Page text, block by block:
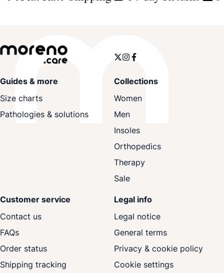
Guides & more
Size charts
Pathologies & solutions
Collections
Women
Men
Insoles
Orthopedics
Therapy
Sale
Customer service
Contact us
FAQs
Order status
Shipping tracking
Legal info
Legal notice
General terms
Privacy & cookie policy
Cookie settings